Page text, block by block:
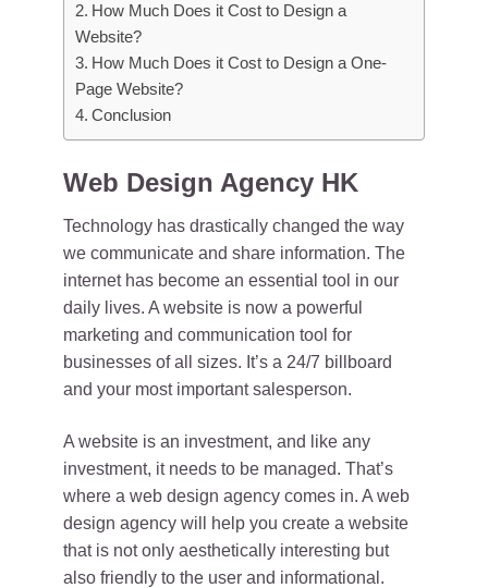
How Much Does it Cost to Design a
Website?
How Much Does it Cost to Design a One-
Page Website?
Conclusion
Web Design Agency HK
Technology has drastically changed the way
we communicate and share information. The
internet has become an essential tool in our
daily lives. A website is now a powerful
marketing and communication tool for
businesses of all sizes. It’s a 24/7 billboard
and your most important salesperson.
A website is an investment, and like any
investment, it needs to be managed. That’s
where a web design agency comes in. A web
design agency will help you create a website
that is not only aesthetically interesting but
also friendly to the user and informational.